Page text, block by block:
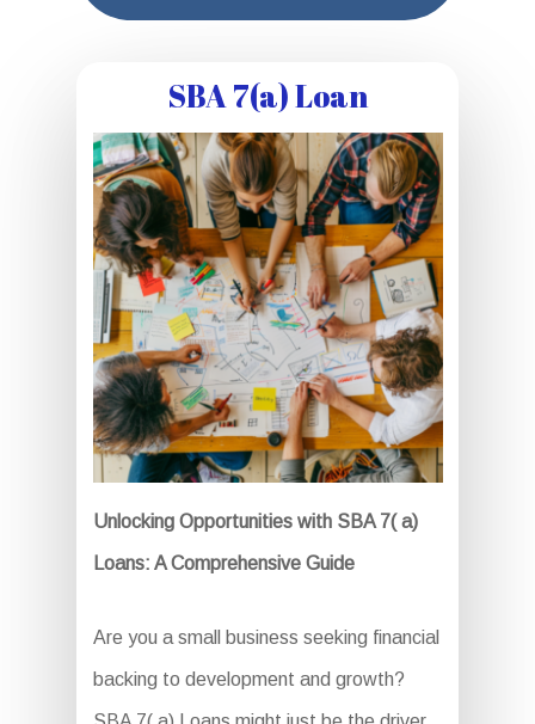
SBA 7(a) Loan
Unlocking Opportunities with SBA 7( a)
Loans: A Comprehensive Guide
Are you a small business seeking financial
backing to development and growth?